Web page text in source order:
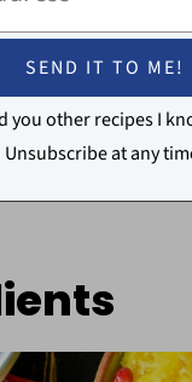
you other recipes I
Unsubscribe at any